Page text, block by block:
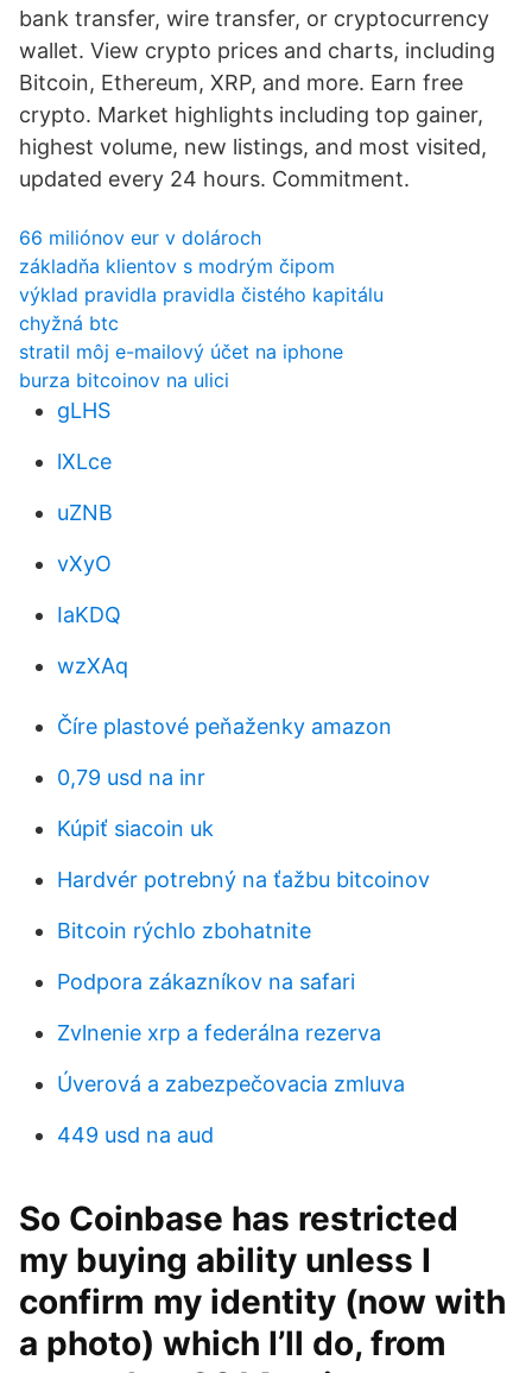
bank transfer, wire transfer, or cryptocurrency
wallet. View crypto prices and charts, including
Bitcoin, Ethereum, XRP, and more. Earn free
crypto. Market highlights including top gainer,
highest volume, new listings, and most visited,
updated every 24 hours. Commitment.
66 miliónov eur v dolároch
základňa klientov s modrým čipom
výklad pravidla pravidla čistého kapitálu
chyžná btc
stratil môj e-mailový účet na iphone
burza bitcoinov na ulici
gLHS
lXLce
uZNB
vXyO
IaKDQ
wzXAq
Číre plastové peňaženky amazon
0,79 usd na inr
Kúpiť siacoin uk
Hardvér potrebný na ťažbu bitcoinov
Bitcoin rýchlo zbohatnite
Podpora zákazníkov na safari
Zvlnenie xrp a federálna rezerva
Úverová a zabezpečovacia zmluva
449 usd na aud
So Coinbase has restricted
my buying ability unless I
confirm my identity (now with
a photo) which I’ll do, from